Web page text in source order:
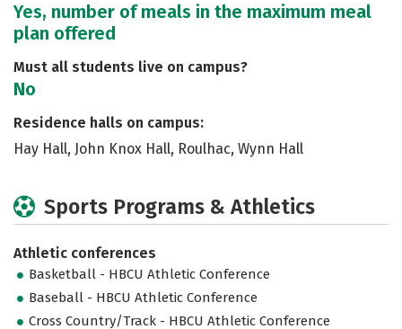
Yes, number of meals in the maximum meal
plan offered
Must all students live on campus?
No
Residence halls on campus:
Hay Hall, John Knox Hall, Roulhac, Wynn Hall
Sports Programs & Athletics
Athletic conferences
Basketball - HBCU Athletic Conference
Baseball - HBCU Athletic Conference
Cross Country/Track - HBCU Athletic Conference